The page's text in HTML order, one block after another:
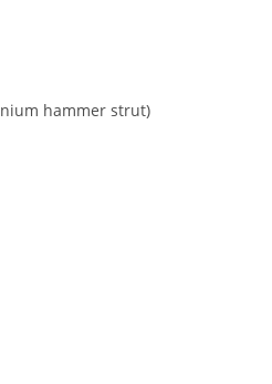
hammer strut)